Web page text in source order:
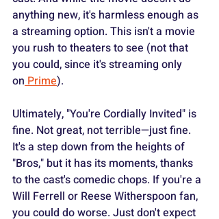
anything new, it's harmless enough as
a streaming option. This isn't a movie
you rush to theaters to see (not that
you could, since it's streaming only
on Prime).
Ultimately, "You're Cordially Invited" is
fine. Not great, not terrible—just fine.
It's a step down from the heights of
"Bros," but it has its moments, thanks
to the cast's comedic chops. If you're a
Will Ferrell or Reese Witherspoon fan,
you could do worse. Just don't expect